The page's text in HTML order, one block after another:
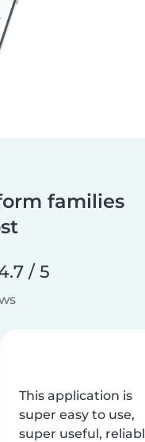
families
/ 5
This application is
super easy to use,
super useful,